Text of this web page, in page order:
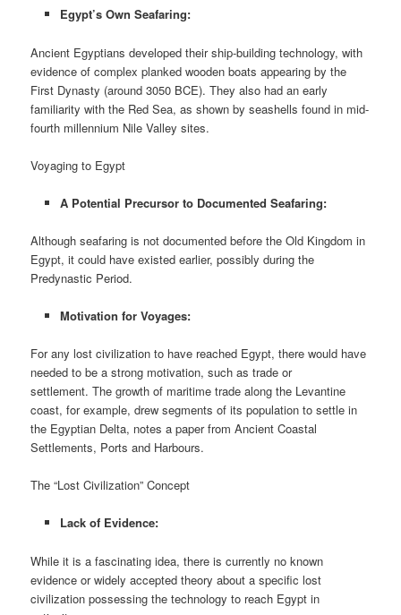
Egypt’s Own Seafaring:
Ancient Egyptians developed their ship-building technology, with
evidence of complex planked wooden boats appearing by the
First Dynasty (around 3050 BCE). They also had an early
familiarity with the Red Sea, as shown by seashells found in mid-
fourth millennium Nile Valley sites.
Voyaging to Egypt
A Potential Precursor to Documented Seafaring:
Although seafaring is not documented before the Old Kingdom in
Egypt, it could have existed earlier, possibly during the
Predynastic Period.
Motivation for Voyages:
For any lost civilization to have reached Egypt, there would have
needed to be a strong motivation, such as trade or
settlement. The growth of maritime trade along the Levantine
coast, for example, drew segments of its population to settle in
the Egyptian Delta, notes a paper from Ancient Coastal
Settlements, Ports and Harbours.
The “Lost Civilization” Concept
Lack of Evidence:
While it is a fascinating idea, there is currently no known
evidence or widely accepted theory about a specific lost
civilization possessing the technology to reach Egypt in